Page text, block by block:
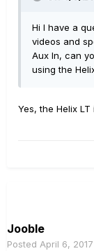
Hi I have a
videos and
Aux In, can
using the
Yes, the Helix
Jooble
Posted April 6, 2017